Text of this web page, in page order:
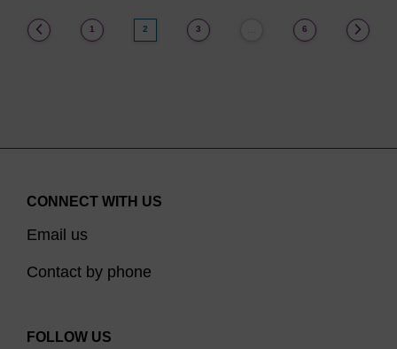
1 2 3 6
CONNECT WITH US
Email us
Contact by phone
FOLLOW US